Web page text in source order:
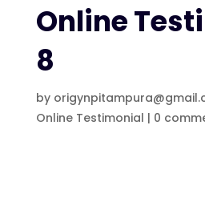
Online
8
by
Online Testimonial | 0